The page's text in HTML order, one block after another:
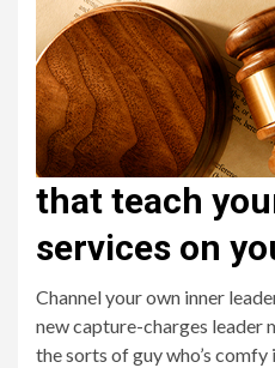
that teach
services on
Channel your own inner
new capture-charges leader
the sorts of guy who’s